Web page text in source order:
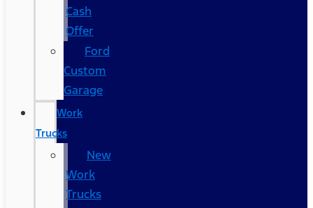
Cash
Offer
Ford
Custom
Garage
Work
Trucks
New
Work
Trucks